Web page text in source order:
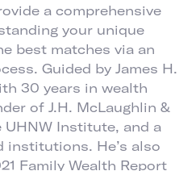
a comprehensive
your unique
best matches via an
Guided by James H.
30 years in wealth
of J.H. McLaughlin &
Institute, and a
institutions. He’s also
Family Wealth Report